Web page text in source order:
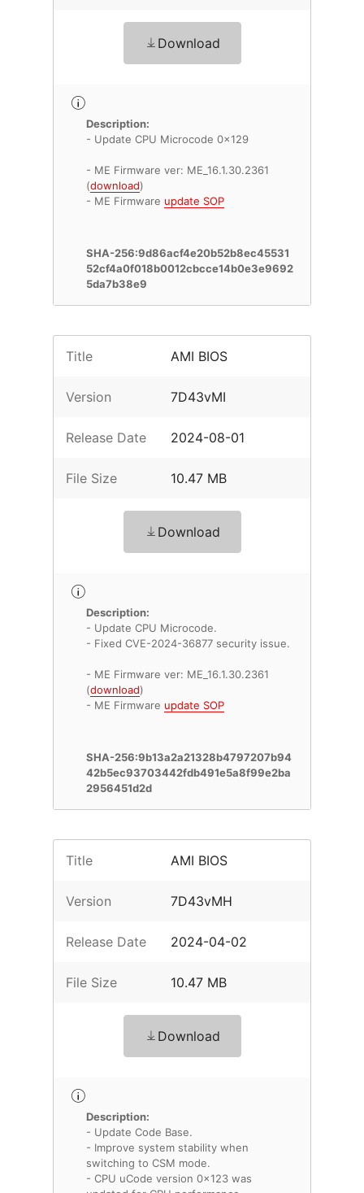
Download
Description:
- Update CPU Microcode 0x129
- ME Firmware ver: ME_16.1.30.2361
(download)
- ME Firmware update SOP
SHA-256:9d86acf4e20b52b8ec45531
52cf4a0f018b0012cbcce14b0e3e9692
5da7b38e9
Title AMI BIOS
Version 7D43vMI
Release Date 2024-08-01
File Size 10.47 MB
Download
Description:
- Update CPU Microcode.
- Fixed CVE-2024-36877 security issue.
- ME Firmware ver: ME_16.1.30.2361
(download)
- ME Firmware update SOP
SHA-256:9b13a2a21328b4797207b94
42b5ec93703442fdb491e5a8f99e2ba
2956451d2d
Title AMI BIOS
Version 7D43vMH
Release Date 2024-04-02
File Size 10.47 MB
Download
Description:
- Update Code Base.
- Improve system stability when
switching to CSM mode.
- CPU uCode version 0x123 was